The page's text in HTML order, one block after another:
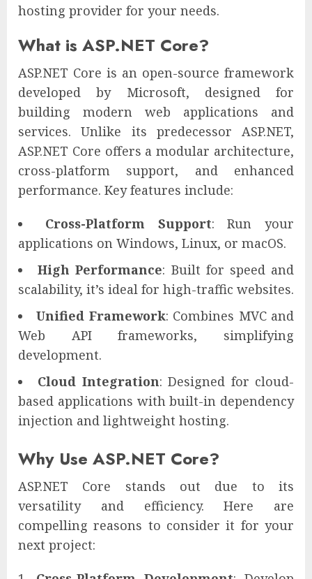
hosting provider for your needs.
What is ASP.NET Core?
ASP.NET Core is an open-source framework
developed by Microsoft, designed for
building modern web applications and
services. Unlike its predecessor ASP.NET,
ASP.NET Core offers a modular architecture,
cross-platform support, and enhanced
performance. Key features include:
Cross-Platform Support: Run your
applications on Windows, Linux, or macOS.
High Performance: Built for speed and
scalability, it’s ideal for high-traffic websites.
Unified Framework: Combines MVC and
Web API frameworks, simplifying
development.
Cloud Integration: Designed for cloud-
based applications with built-in dependency
injection and lightweight hosting.
Why Use ASP.NET Core?
ASP.NET Core stands out due to its
versatility and efficiency. Here are
compelling reasons to consider it for your
next project: